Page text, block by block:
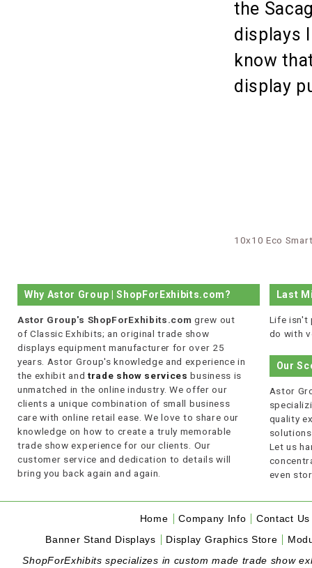
the
displays
know
display
10x10 Eco
Why Astor Group | ShopForExhibits.com?
Astor Group's ShopForExhibits.com grew out
of Classic Exhibits; an original trade show
displays equipment manufacturer for over 25
years. Astor Group's knowledge and experience in
the exhibit and trade show services business is
unmatched in the online industry. We offer our
clients a unique combination of small business
care with online retail ease. We love to share our
knowledge on how to create a truly memorable
trade show experience for our clients. Our
customer service and dedication to details will
bring you back again and again.
Last
Life isn't
do with
Our
Astor
quality
Let us
even
Home Company Info
Contact Us
Banner Stand Displays
Display Graphics Store
ShopForExhibits specializes in custom made trade show